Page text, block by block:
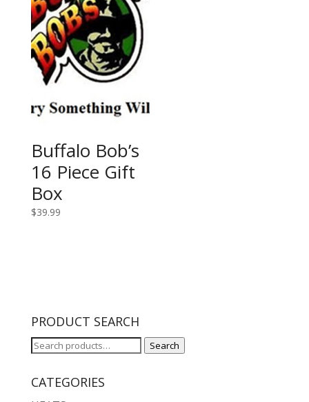
Buffalo Bob’s
16 Piece Gift
Box
$39.99
PRODUCT SEARCH
Search
Search
CATEGORIES